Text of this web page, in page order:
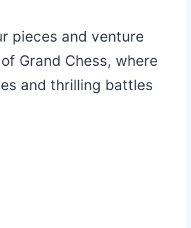
pieces and venture
Grand Chess, where
and thrilling battles